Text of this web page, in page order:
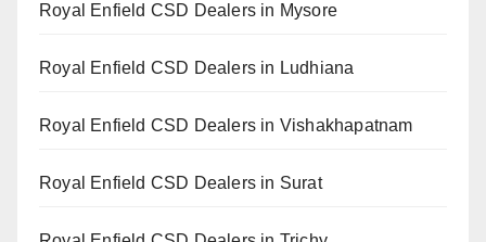
Royal Enfield CSD Dealers in Mysore
Royal Enfield CSD Dealers in Ludhiana
Royal Enfield CSD Dealers in Vishakhapatnam
Royal Enfield CSD Dealers in Surat